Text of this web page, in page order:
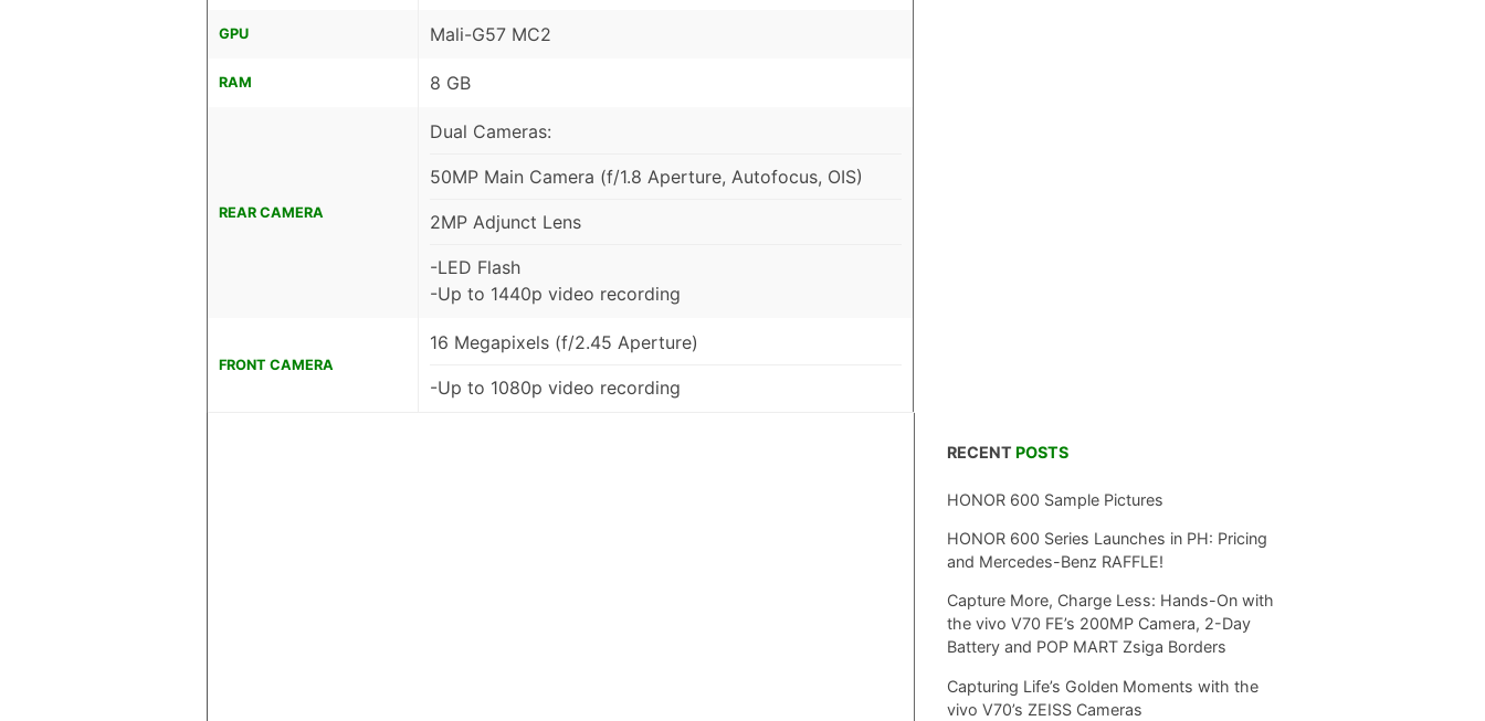
GPU Mali-G57 MC2
RAM 8 GB
REAR CAMERA
Dual Cameras:
50MP Main Camera (f/1.8 Aperture, Autofocus, OIS)
2MP Adjunct Lens
-LED Flash
-Up to 1440p video recording
FRONT CAMERA
16 Megapixels (f/2.45 Aperture)
-Up to 1080p video recording
RECENT POSTS
HONOR 600 Sample Pictures
HONOR 600 Series Launches in PH: Pricing
and Mercedes-Benz RAFFLE!
Capture More, Charge Less: Hands-On with
the vivo V70 FE’s 200MP Camera, 2-Day
Battery and POP MART Zsiga Borders
Capturing Life’s Golden Moments with the
vivo V70’s ZEISS Cameras